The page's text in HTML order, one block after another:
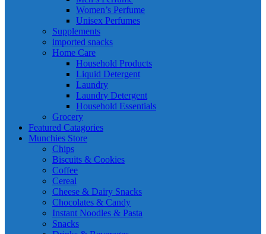
Women’s Perfume
Unisex Perfumes
Supplements
imported snacks
Home Care
Household Products
Liquid Detergent
Laundry
Laundry Detergent
Household Essentials
Grocery
Featured Catagories
Munchies Store
Chips
Biscuits & Cookies
Coffee
Cereal
Cheese & Dairy Snacks
Chocolates & Candy
Instant Noodles & Pasta
Snacks